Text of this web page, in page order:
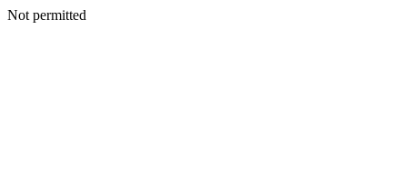
Not permitted